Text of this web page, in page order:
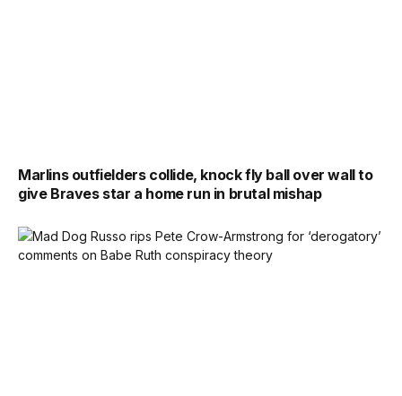
Marlins outfielders collide, knock fly ball over wall to
give Braves star a home run in brutal mishap